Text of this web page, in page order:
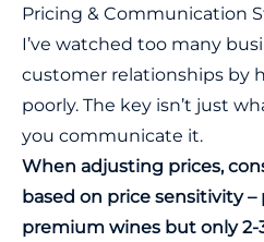
Pricing & Communication
I’ve watched too many
customer relationships by
poorly. The key isn’t just
you communicate it.
When adjusting prices,
based on price sensitivity –
premium wines but only 2-